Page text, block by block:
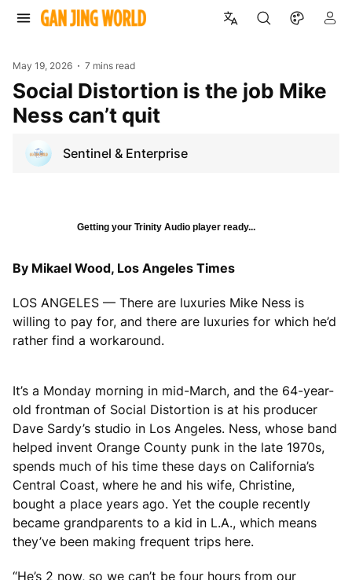
May 19, 2026 7 mins read
Social Distortion is the job Mike
Ness can’t quit
Sentinel & Enterprise
Getting your Trinity Audio player ready...
By Mikael Wood, Los Angeles Times
LOS ANGELES — There are luxuries Mike Ness is
willing to pay for, and there are luxuries for which he’d
rather find a workaround.
It’s a Monday morning in mid-March, and the 64-year-
old frontman of Social Distortion is at his producer
Dave Sardy’s studio in Los Angeles. Ness, whose band
helped invent Orange County punk in the late 1970s,
spends much of his time these days on California’s
Central Coast, where he and his wife, Christine,
bought a place years ago. Yet the couple recently
became grandparents to a kid in L.A., which means
they’ve been making frequent trips here.
“He’s 2 now, so we can’t be four hours from our